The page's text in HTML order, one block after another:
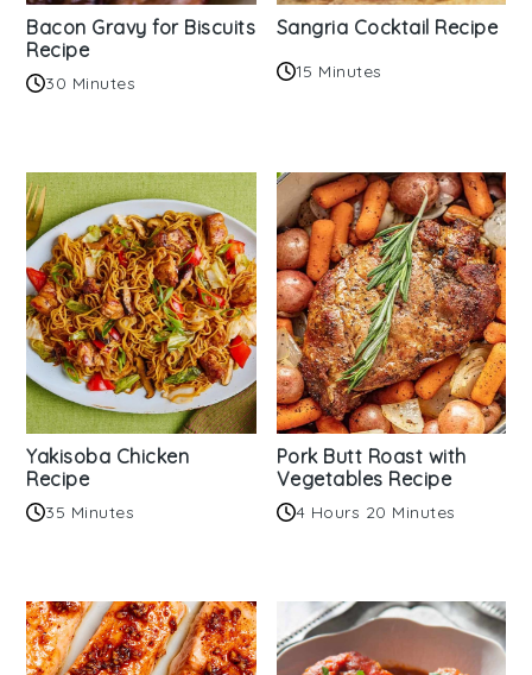
Bacon Gravy for Biscuits
Recipe
30 Minutes
Sangria Cocktail Recipe
15 Minutes
Yakisoba Chicken
Recipe
35 Minutes
Pork Butt Roast with
Vegetables Recipe
4 Hours 20 Minutes